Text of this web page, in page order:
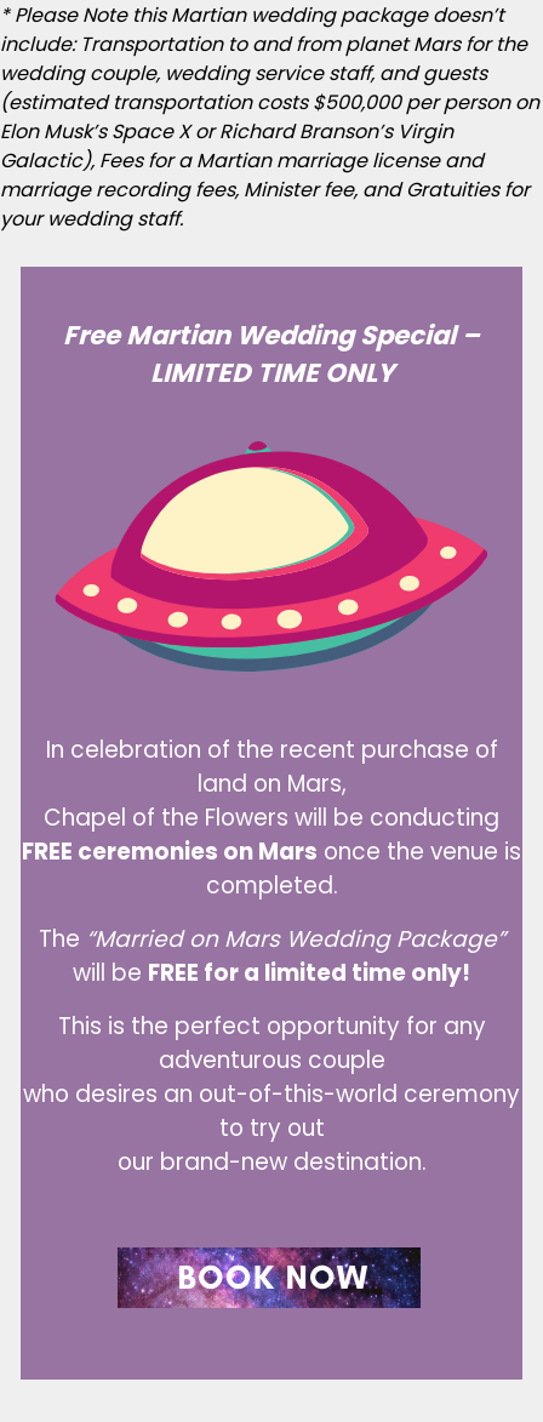
* Please Note this Martian wedding package doesn’t
include: Transportation to and from planet Mars for the
wedding couple, wedding service staff, and guests
(estimated transportation costs $500,000 per person on
Elon Musk’s Space X or Richard Branson’s Virgin
Galactic), Fees for a Martian marriage license and
marriage recording fees, Minister fee, and Gratuities for
your wedding staff.
Free Martian Wedding Special –
LIMITED TIME ONLY
In celebration of the recent purchase of
land on Mars,
Chapel of the Flowers will be conducting
FREE ceremonies on Mars once the venue is
completed.
The “Married on Mars Wedding Package”
will be FREE for a limited time only!
This is the perfect opportunity for any
adventurous couple
who desires an out-of-this-world ceremony
to try out
our brand-new destination.